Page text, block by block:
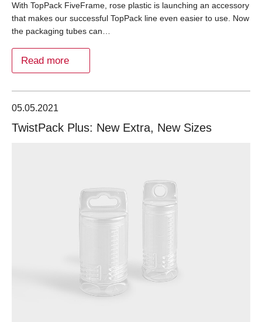
With TopPack FiveFrame, rose plastic is launching an accessory
that makes our successful TopPack line even easier to use. Now
the packaging tubes can…
Read more
05.05.2021
TwistPack Plus: New Extra, New Sizes